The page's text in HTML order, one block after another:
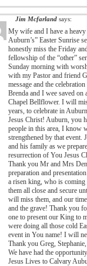
Jim Mcfarland says:
My wife and I have a heavy
Auburn’s” Easter Sunrise
honestly miss the Friday
fellowship of the “other”
Sunday morning with
with my Pastor and friend
message and the
Brenda and I wee saved
Chapel Bellflower. I will
years, to celebrate in
Jesus Christ! Auburn, you
people in this area, I know
strengthened by that
and his family as we
resurrection of You Jesus
Thank you Mr and Mrs
preparation and
a risen king, who is coming
them all close and secure
will miss them, and our
and the grave! Thank you
one to present our King to
were doing all those cold
event in You name! I will
Thank you Greg,
We have had the
Jesus Lives to Calvary